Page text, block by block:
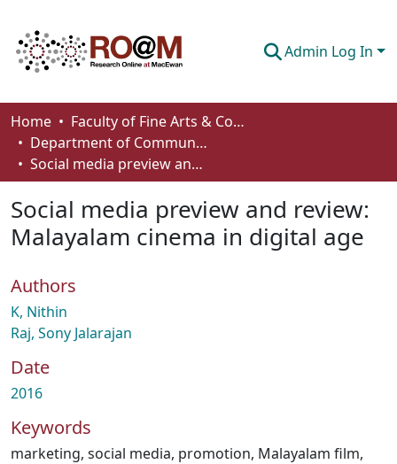
Admin Log In
Communities & Collections
Browse
About
Home
Faculty of Fine Arts & Communications
Department of Communication
Social media preview and review: Malayalam cinema in digital age
Social media preview and review:
Malayalam cinema in digital age
Authors
K, Nithin
Raj, Sony Jalarajan
Date
2016
Keywords
marketing, social media, promotion, Malayalam film,